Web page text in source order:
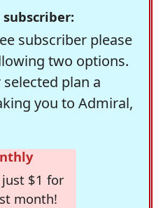
subscriber:
subscriber please
two options.
plan a
you to Admiral,
$1 for
month!